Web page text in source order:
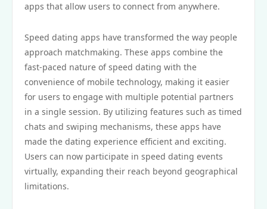
apps that allow users to connect from anywhere.
Speed dating apps have transformed the way people
approach matchmaking. These apps combine the
fast-paced nature of speed dating with the
convenience of mobile technology, making it easier
for users to engage with multiple potential partners
in a single session. By utilizing features such as timed
chats and swiping mechanisms, these apps have
made the dating experience efficient and exciting.
Users can now participate in speed dating events
virtually, expanding their reach beyond geographical
limitations.